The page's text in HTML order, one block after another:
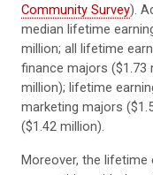
Community Survey).
median lifetime
million; all lifetime
finance majors ($1.73
million); lifetime
marketing majors
($1.42 million).
Moreover, the